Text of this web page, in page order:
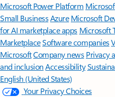
Microsoft Power Platform
Small BusinessAzure Microsoft
for AI marketplace apps Microsoft
MarketplaceSoftware companies
MicrosoftCompany news Privacy
and inclusion Accessibility
English (United States)
Your Privacy Choices